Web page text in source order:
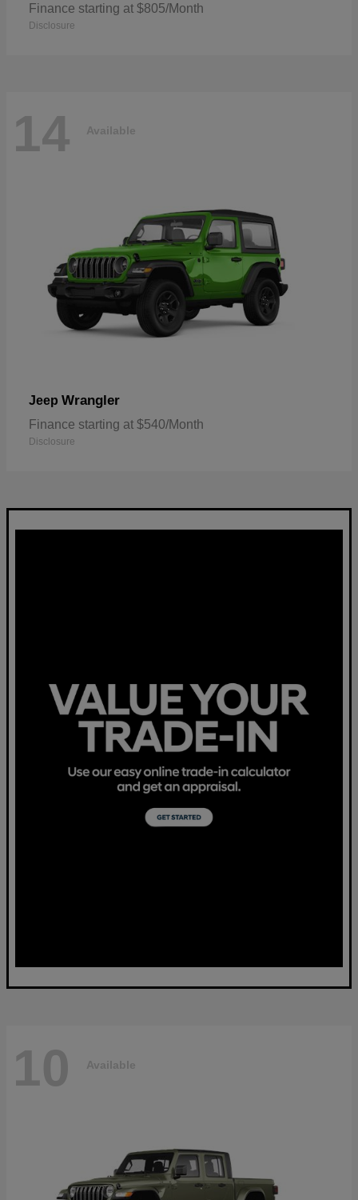
Finance starting at $805/Month
Disclosure
14 Available
Jeep Wrangler
Finance starting at $540/Month
Disclosure
10 Available